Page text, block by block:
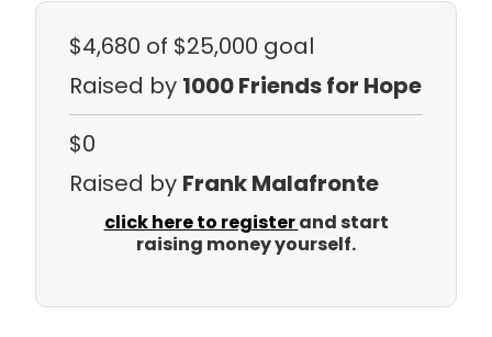
$4,680 of $25,000 goal
Raised by 1000 Friends for Hope
$0
Raised by Frank Malafronte
click here to registerand start
raising money yourself.